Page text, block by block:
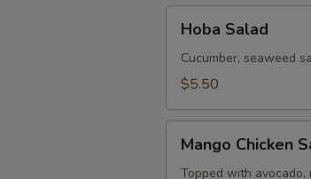
Salad
Hoba Salad
Cucumber, seaweed
$5.50
Chicken
Salad
Mango Chicken
Topped with avocado,